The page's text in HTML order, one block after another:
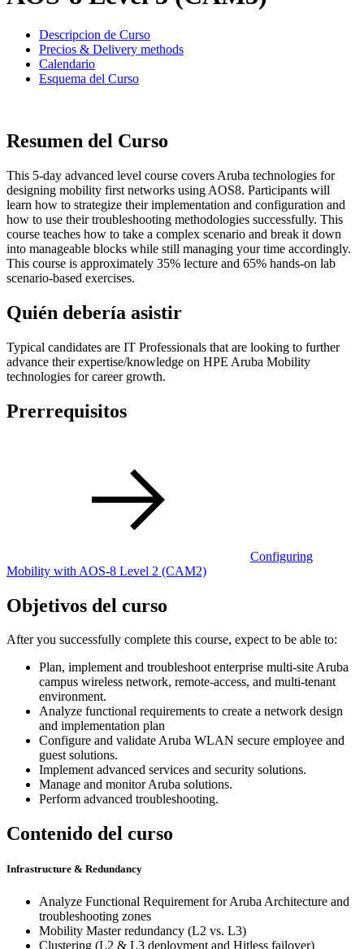
Descripcion de Curso
Precios & Delivery methods
Calendario
Esquema del Curso
Resumen del Curso
This 5-day advanced level course covers Aruba technologies for
designing mobility first networks using AOS8. Participants will
learn how to strategize their implementation and configuration and
how to use their troubleshooting methodologies successfully. This
course teaches how to take a complex scenario and break it down
into manageable blocks while still managing your time accordingly.
This course is approximately 35% lecture and 65% hands-on lab
scenario-based exercises.
Quién debería asistir
Typical candidates are IT Professionals that are looking to further
advance their expertise/knowledge on HPE Aruba Mobility
technologies for career growth.
Prerrequisitos
Configuring
Mobility with AOS-8 Level 2 (CAM2)
Objetivos del curso
After you successfully complete this course, expect to be able to:
Plan, implement and troubleshoot enterprise multi-site Aruba
campus wireless network, remote-access, and multi-tenant
environment.
Analyze functional requirements to create a network design
and implementation plan
Configure and validate Aruba WLAN secure employee and
guest solutions.
Implement advanced services and security solutions.
Manage and monitor Aruba solutions.
Perform advanced troubleshooting.
Contenido del curso
Infrastructure & Redundancy
Analyze Functional Requirement for Aruba Architecture and
troubleshooting zones
Mobility Master redundancy (L2 vs. L3)
Clustering (L2 & L3 deployment and Hitless failover)